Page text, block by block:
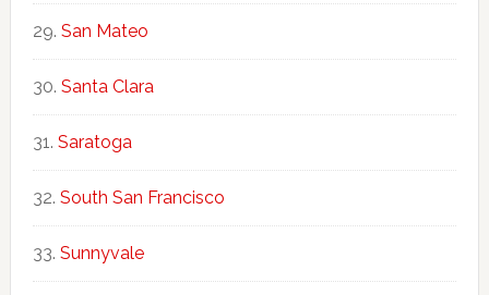
San Mateo
Santa Clara
Saratoga
South San Francisco
Sunnyvale